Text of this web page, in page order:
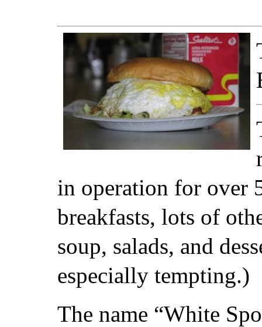
in operation for over
breakfasts, lots of
soup, salads, and
especially tempting.)
The name “White